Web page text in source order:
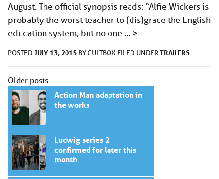
August. The official synopsis reads: “Alfie Wickers is
probably the worst teacher to (dis)grace the English
education system, but no one … >
POSTED JULY 13, 2015 BYCULTBOX FILED UNDERTRAILERS
Posts
navigation
Older posts
Action Man adaptation in
the works
Ludwig series 2
confirmed for later this
month